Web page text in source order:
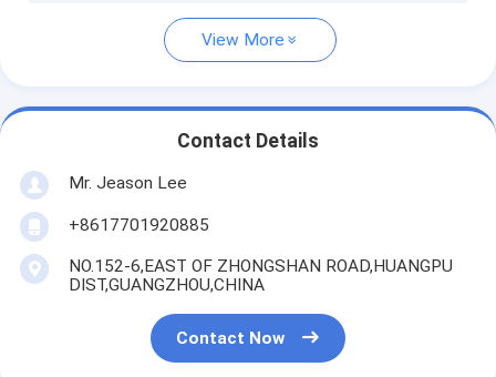
View More
Contact Details
Mr. Jeason Lee
+8617701920885
NO.152-6,EAST OF ZHONGSHAN ROAD,HUANGPU
DIST,GUANGZHOU,CHINA
Contact Now